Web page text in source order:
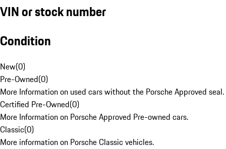
VIN or stock number
Condition
New(0)
Pre-Owned(0)
More Information on used cars without the Porsche Approved seal.
Certified Pre-Owned(0)
More Information on Porsche Approved Pre-owned cars.
Classic(0)
More information on Porsche Classic vehicles.